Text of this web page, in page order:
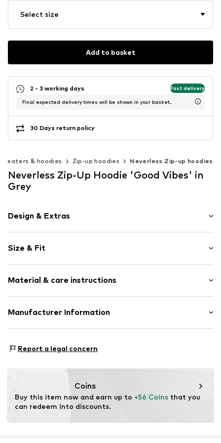
Select size
Add to basket
2 - 3 working days Fast delivery
Final expected delivery times will be shown in your basket.
30 Days return policy
& hoodies Zip-up hoodies Neverless Zip-up hoodies
Neverless Zip-Up Hoodie 'Good Vibes' in
Grey
Design & Extras
Cotton
Hooded
Item no. 186265
Size & Fit
Style fit: Normal fit
Material & care instructions
Upper material: 80% Cotton, 20% Polyester - PES
Manufacturer Information
67227 Frankenthal
Report a legal concern
Coins
Buy this item now and earn up to +56 Coins that you
can redeem into discounts.